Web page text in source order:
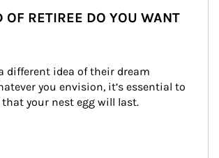
OF RETIREE DO YOU WANT
different idea of their dream
you envision, it’s essential to
that your nest egg will last.